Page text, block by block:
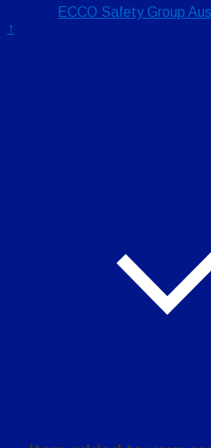
ECCO Safety Group
↑